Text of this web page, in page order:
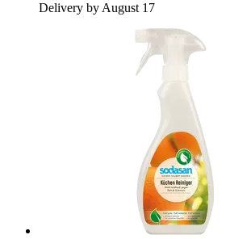
Delivery by August 17